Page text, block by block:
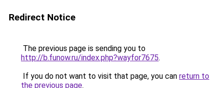
Redirect Notice
The previous page is sending you to
http://b.funow.ru/index.php?wayfor7675.
If you do not want to visit that page, you can return to
the previous page.